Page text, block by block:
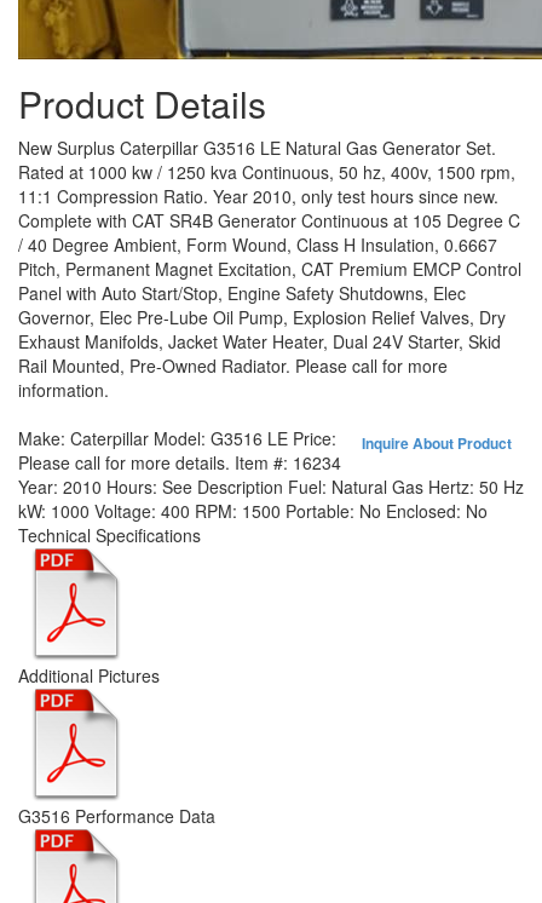
Product Details
New Surplus Caterpillar G3516 LE Natural Gas Generator Set.
Rated at 1000 kw / 1250 kva Continuous, 50 hz, 400v, 1500 rpm,
11:1 Compression Ratio. Year 2010, only test hours since new.
Complete with CAT SR4B Generator Continuous at 105 Degree C
/ 40 Degree Ambient, Form Wound, Class H Insulation, 0.6667
Pitch, Permanent Magnet Excitation, CAT Premium EMCP Control
Panel with Auto Start/Stop, Engine Safety Shutdowns, Elec
Governor, Elec Pre-Lube Oil Pump, Explosion Relief Valves, Dry
Exhaust Manifolds, Jacket Water Heater, Dual 24V Starter, Skid
Rail Mounted, Pre-Owned Radiator. Please call for more
information.
Inquire About Product
Make: Caterpillar Model: G3516 LE Price:
Please call for more details. Item #: 16234
Year: 2010 Hours: See Description Fuel: Natural Gas Hertz: 50 Hz
kW: 1000 Voltage: 400 RPM: 1500 Portable: No Enclosed: No
Technical Specifications
Additional Pictures
G3516 Performance Data